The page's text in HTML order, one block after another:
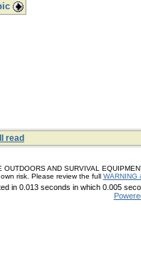
read
OUTDOORS AND SURVIVAL
risk. Please review the full WARNING
in 0.013 seconds in which 0.005